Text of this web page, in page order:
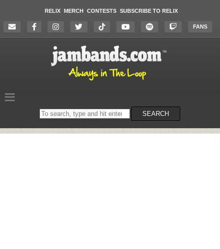
RELIX MERCH CONTESTS SUBSCRIBE TO RELIX
FANS
Search
on
SEARCH